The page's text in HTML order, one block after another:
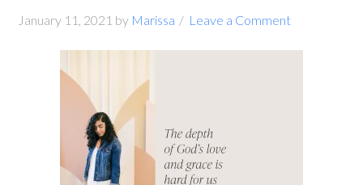
January 11, 2021 by Marissa Leave a Comment